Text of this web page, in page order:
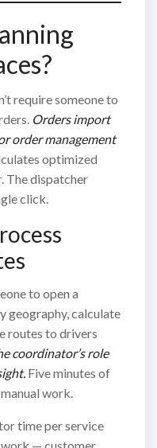
require someone to
Orders import
order management
optimized
The dispatcher
click.
to open a
geography, calculate
routes to drivers
coordinator’s role
Five minutes of
work.
time per service